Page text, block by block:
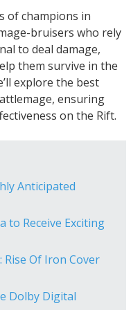
of champions in
bruisers who rely
to deal damage,
them survive in the
explore the best
ensuring
on the Rift.
Anticipated
to Receive Exciting
Of Iron Cover
Dolby Digital